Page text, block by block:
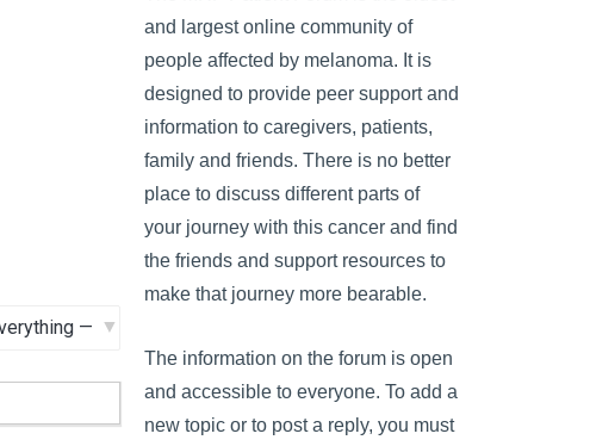
and largest online community of
people affected by melanoma. It is
designed to provide peer support and
information to caregivers, patients,
family and friends. There is no better
place to discuss different parts of
your journey with this cancer and find
the friends and support resources to
make that journey more bearable.
The information on the forum is open
and accessible to everyone. To add a
new topic or to post a reply, you must